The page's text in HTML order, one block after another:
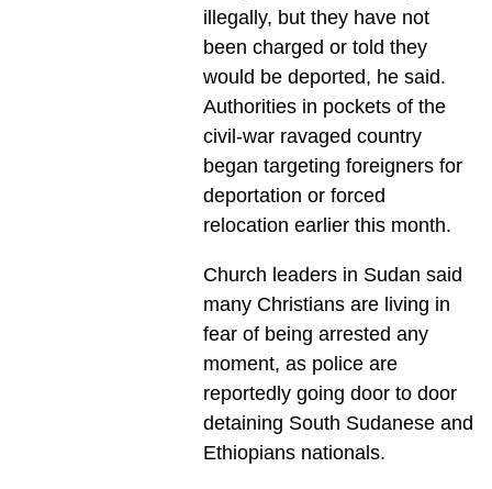
illegally, but they have not
been charged or told they
would be deported, he said.
Authorities in pockets of the
civil-war ravaged country
began targeting foreigners for
deportation or forced
relocation earlier this month.
Church leaders in Sudan said
many Christians are living in
fear of being arrested any
moment, as police are
reportedly going door to door
detaining South Sudanese and
Ethiopians nationals.